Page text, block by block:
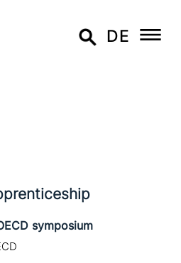
DE
symposium